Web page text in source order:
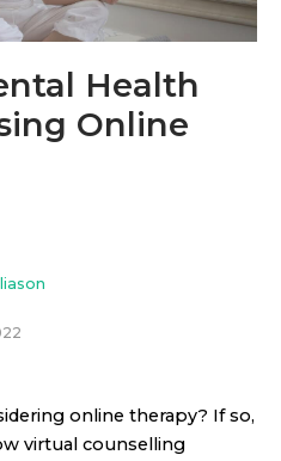
Health
Online
online therapy? If so,
virtual counselling